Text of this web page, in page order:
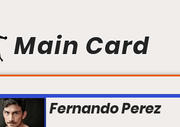
Main Card
Fernando Perez